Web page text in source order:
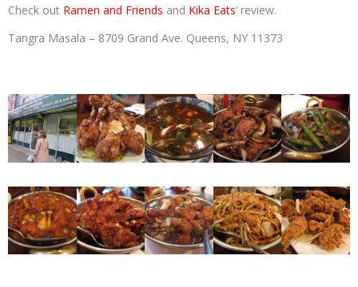
Check out Ramen and Friends and Kika Eats‘ review.
Tangra Masala – 8709 Grand Ave. Queens, NY 11373